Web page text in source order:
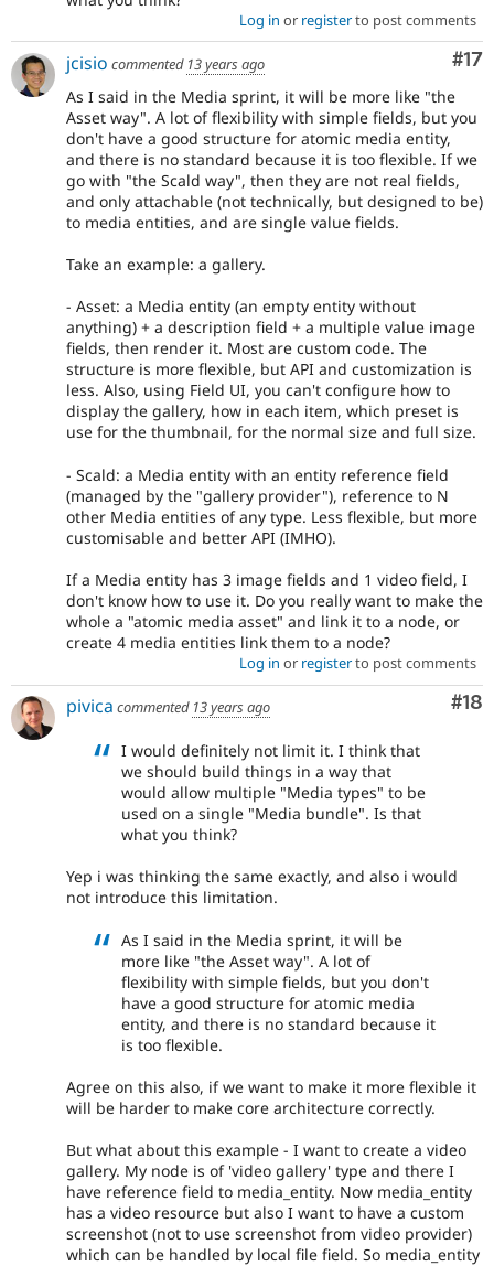
Log in or registerto post comments
#17
jcisio commented 13 years ago
As I said in the Media sprint, it will be more like "the
Asset way". A lot of flexibility with simple fields, but you
don't have a good structure for atomic media entity,
and there is no standard because it is too flexible. If we
go with "the Scald way", then they are not real fields,
and only attachable (not technically, but designed to be)
to media entities, and are single value fields.
Take an example: a gallery.
- Asset: a Media entity (an empty entity without
anything) + a description field + a multiple value image
fields, then render it. Most are custom code. The
structure is more flexible, but API and customization is
less. Also, using Field UI, you can't configure how to
display the gallery, how in each item, which preset is
use for the thumbnail, for the normal size and full size.
- Scald: a Media entity with an entity reference field
(managed by the "gallery provider"), reference to N
other Media entities of any type. Less flexible, but more
customisable and better API (IMHO).
If a Media entity has 3 image fields and 1 video field, I
don't know how to use it. Do you really want to make the
whole a "atomic media asset" and link it to a node, or
create 4 media entities link them to a node?
Log in or registerto post comments
#18
pivica commented 13 years ago
I would definitely not limit it. I think that
we should build things in a way that
would allow multiple "Media types" to be
used on a single "Media bundle". Is that
what you think?
Yep i was thinking the same exactly, and also i would
not introduce this limitation.
As I said in the Media sprint, it will be
more like "the Asset way". A lot of
flexibility with simple fields, but you don't
have a good structure for atomic media
entity, and there is no standard because it
is too flexible.
Agree on this also, if we want to make it more flexible it
will be harder to make core architecture correctly.
But what about this example - I want to create a video
gallery. My node is of 'video gallery' type and there I
have reference field to media_entity. Now media_entity
has a video resource but also I want to have a custom
screenshot (not to use screenshot from video provider)
which can be handled by local file field. So media_entity